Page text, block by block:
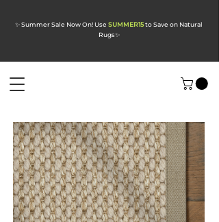
✨ Summer Sale Now On! Use SUMMER15to Save on Natural
Rugs✨